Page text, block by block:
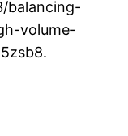
balancing-
volume-